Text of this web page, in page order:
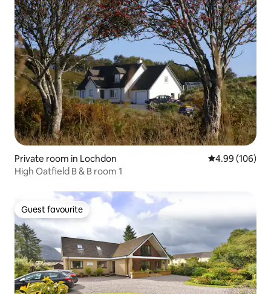
Private room in Lochdon 4.99 out of 5
4.99 (106)
High Oatfield B & B room 1
Guest favourite
Guest favourite